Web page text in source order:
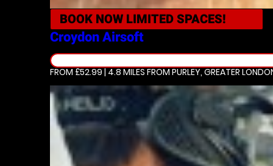
BOOK NOW LIMITED SPACES!
Croydon Airsoft
FROM £52.99 | 4.8 MILES FROM PURLEY, GREATER